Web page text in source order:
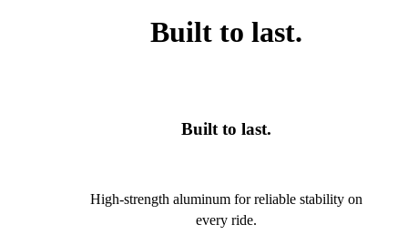
Built to last.
Built to last.
High-strength aluminum for reliable stability on
every ride.